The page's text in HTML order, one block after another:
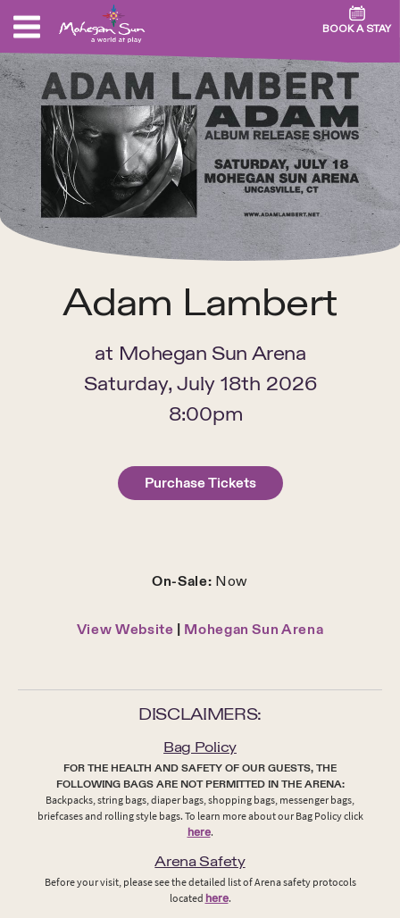
BOOK A STAY
Adam Lambert
at Mohegan Sun Arena
Saturday, July 18th 2026
8:00pm
Purchase Tickets
On-Sale: Now
View Website | Mohegan Sun Arena
DISCLAIMERS:
Bag Policy
FOR THE HEALTH AND SAFETY OF OUR GUESTS, THE
FOLLOWING BAGS ARE NOT PERMITTED IN THE ARENA:
Backpacks, string bags, diaper bags, shopping bags, messenger bags,
briefcases and rolling style bags. To learn more about our Bag Policy click
here.
Arena Safety
Before your visit, please see the detailed list of Arena safety protocols
located here.